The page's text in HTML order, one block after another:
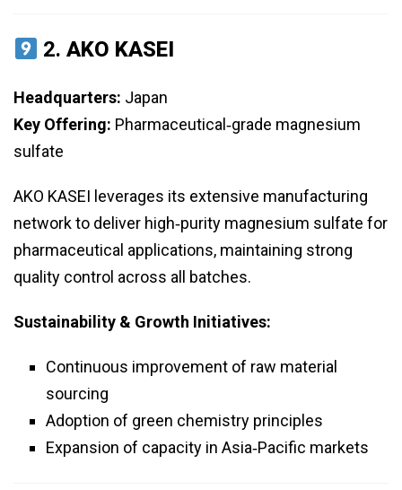
2.AKO KASEI
Headquarters: Japan
Key Offering: Pharmaceutical‑grade magnesium
sulfate
AKO KASEI leverages its extensive manufacturing
network to deliver high‑purity magnesium sulfate for
pharmaceutical applications, maintaining strong
quality control across all batches.
Sustainability & Growth Initiatives:
Continuous improvement of raw material
sourcing
Adoption of green chemistry principles
Expansion of capacity in Asia‑Pacific markets